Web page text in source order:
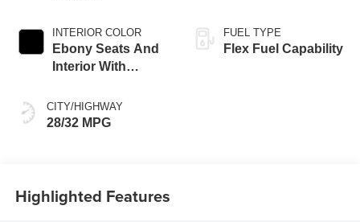
INTERIOR COLOR
Ebony Seats And
Interior With
Stitching,
Leatherette Seats
CITY/HIGHWAY
28/32 MPG
FUEL TYPE
Flex Fuel Capability
Highlighted Features